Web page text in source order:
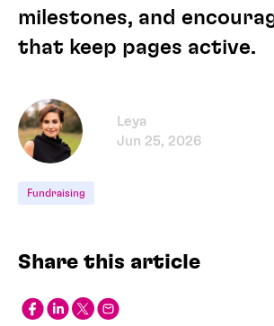
milestones, and
that keep pages active.
Leya
Jun 25, 2026
Fundraising
Share this article